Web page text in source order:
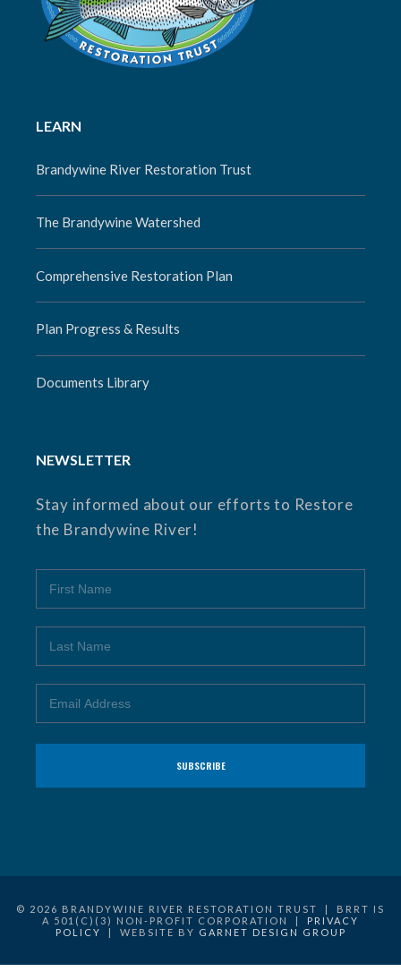
LEARN
Brandywine River Restoration Trust
The Brandywine Watershed
Comprehensive Restoration Plan
Plan Progress & Results
Documents Library
NEWSLETTER
Stay informed about our efforts to Restore
the Brandywine River!
© 2026 BRANDYWINE RIVER RESTORATION TRUST | BRRT IS
A 501(C)(3) NON-PROFIT CORPORATION | PRIVACY
POLICY
| WEBSITE BY GARNET DESIGN GROUP